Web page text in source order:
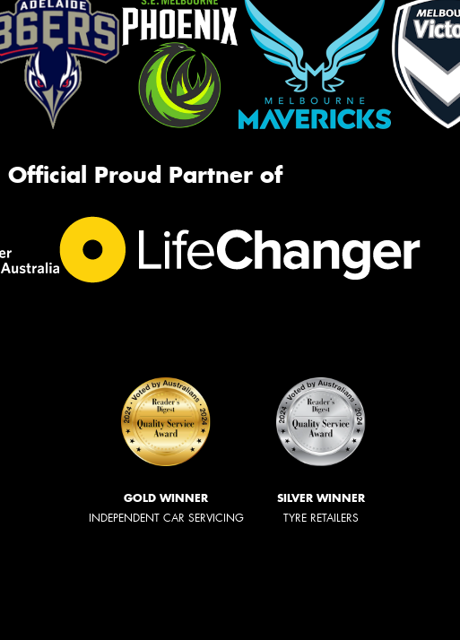
Official Proud Partner of
GOLD WINNER
INDEPENDENT CAR SERVICING
SILVER WINNER
TYRE RETAILERS